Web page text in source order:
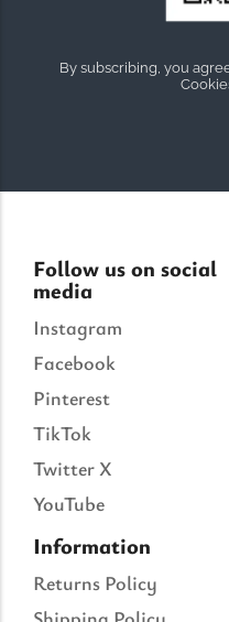
By subscribing, you
Follow us on social
media
Instagram
Facebook
Pinterest
TikTok
Twitter X
YouTube
Information
Returns Policy